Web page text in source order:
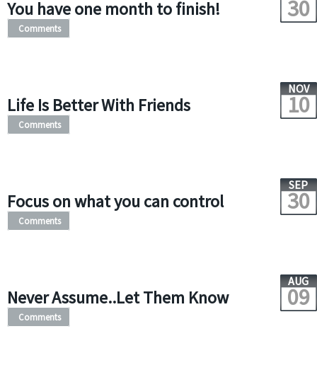
You have one month to finish! 30
Comments
Life Is Better With Friends
NOV
10
Comments
Focus on what you can control
SEP
30
Comments
Never Assume..Let Them Know
AUG
09
Comments